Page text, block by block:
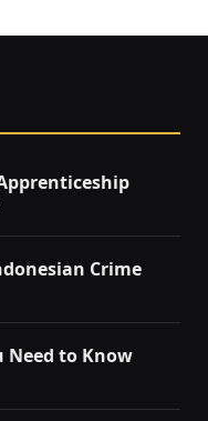
Crime
Need to Know